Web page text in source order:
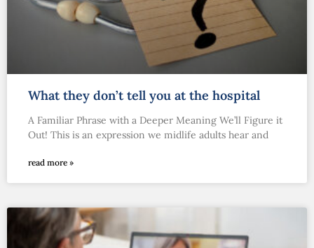
What they don’t tell you at the hospital
A Familiar Phrase with a Deeper Meaning We’ll Figure it
Out! This is an expression we midlife adults hear and
read more »